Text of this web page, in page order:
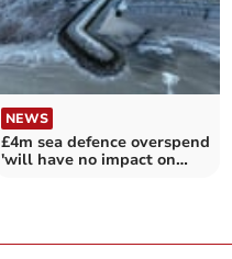
NEWS
£4m sea defence overspend
'will have no impact on